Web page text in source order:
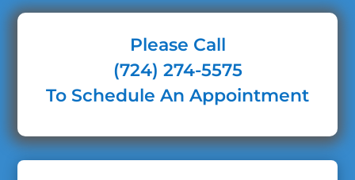
Please Call
(724) 274-5575
To Schedule An Appointment